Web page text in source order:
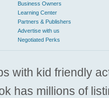
Business Owners
Learning Center
Partners & Publishers
Advertise with us
Negotiated Perks
with kid friendly
has millions of